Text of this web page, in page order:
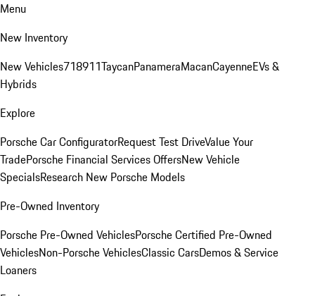
Menu
New Inventory
New Vehicles718911TaycanPanameraMacanCayenneEVs &
Hybrids
Explore
Porsche Car ConfiguratorRequest Test DriveValue Your
TradePorsche Financial Services OffersNew Vehicle
SpecialsResearch New Porsche Models
Pre-Owned Inventory
Porsche Pre-Owned VehiclesPorsche Certified Pre-Owned
VehiclesNon-Porsche VehiclesClassic CarsDemos & Service
Loaners